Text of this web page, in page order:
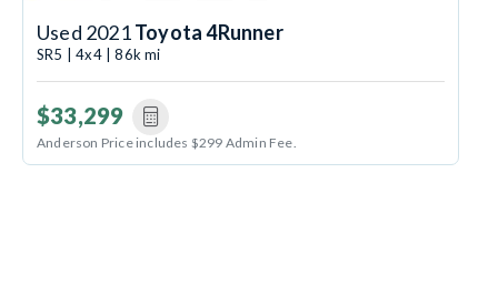
Used 2021Toyota 4Runner
SR5 | 4x4 | 86k mi
$33,299
Anderson Price includes $299 Admin Fee.